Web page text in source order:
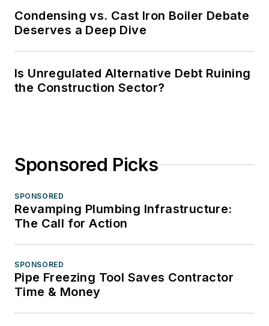
Condensing vs. Cast Iron Boiler Debate
Deserves a Deep Dive
Is Unregulated Alternative Debt Ruining
the Construction Sector?
Sponsored Picks
SPONSORED
Revamping Plumbing Infrastructure:
The Call for Action
SPONSORED
Pipe Freezing Tool Saves Contractor
Time & Money